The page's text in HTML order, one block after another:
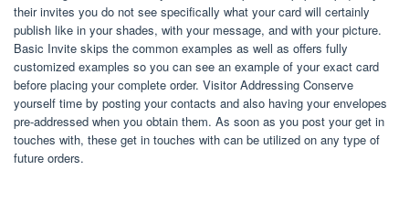
their invites you do not see specifically what your card will certainly
publish like in your shades, with your message, and with your picture.
Basic Invite skips the common examples as well as offers fully
customized examples so you can see an example of your exact card
before placing your complete order. Visitor Addressing Conserve
yourself time by posting your contacts and also having your envelopes
pre-addressed when you obtain them. As soon as you post your get in
touches with, these get in touches with can be utilized on any type of
future orders.